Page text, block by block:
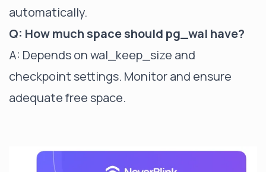
automatically.
Q: How much space should pg_wal have?
A: Depends on wal_keep_size and
checkpoint settings. Monitor and ensure
adequate free space.